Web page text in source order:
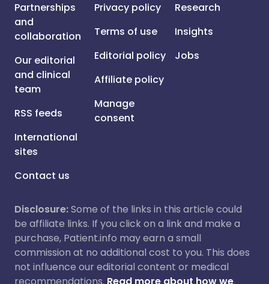
Partnerships
and
collaboration
Our editorial
and clinical
team
RSS feeds
International
sites
Contact us
Privacy policy
Terms of use
Editorial policy
Affiliate policy
Manage
consent
Research
Insights
Jobs
Disclosure:Some of the links in this article could
be affiliate links. If you click on a link and make a
purchase, Patient.info may earn a small
commission at no additional cost to you. This does
not influence our editorial content or medical